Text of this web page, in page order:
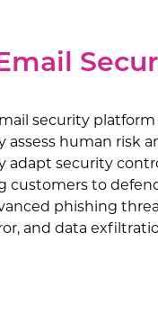
security
assess human risk
adapt security
customers to
phishing
and data